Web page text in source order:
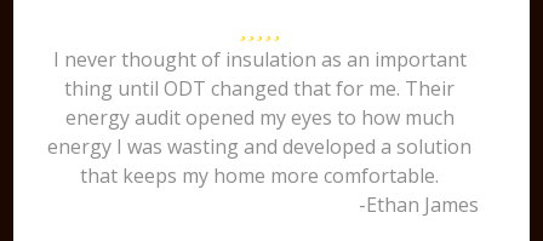
I never thought of insulation as an important
thing until ODT changed that for me. Their
energy audit opened my eyes to how much
energy I was wasting and developed a solution
that keeps my home more comfortable.
-Ethan James